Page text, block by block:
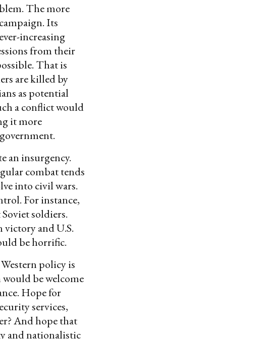
The more
Its
increasing
from their
That is
are killed by
as potential
a conflict would
it more
an insurgency.
combat tends
into civil wars.
For instance,
soldiers.
and U.S.
be horrific.
policy is
be welcome
Hope for
services,
And hope that
and nationalistic